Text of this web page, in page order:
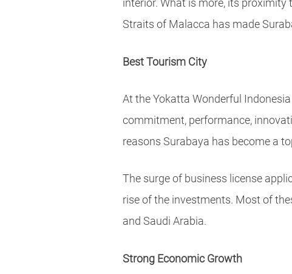
interior. What is more, its proximity
Straits of Malacca has made
Best Tourism City
At the Yokatta Wonderful
commitment, performance,
reasons Surabaya has become a
The surge of business license
rise of the investments. Most of
and Saudi Arabia.
Strong Economic Growth